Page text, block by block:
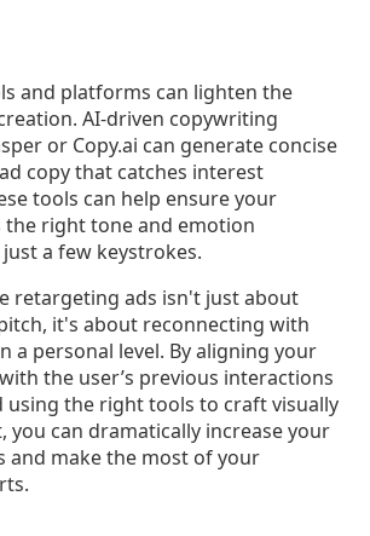
and platforms can lighten the
AI-driven copywriting
or Copy.ai can generate concise
copy that catches interest
tools can help ensure your
the right tone and emotion
a few keystrokes.
retargeting ads isn't just about
it's about reconnecting with
a personal level. By aligning your
the user’s previous interactions
using the right tools to craft visually
you can dramatically increase your
and make the most of your